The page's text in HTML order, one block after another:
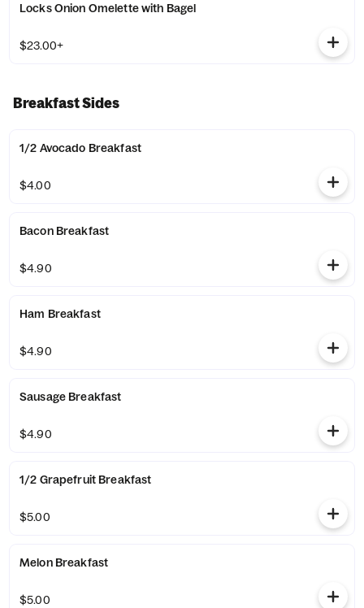
Locks Onion Omelette with Bagel
$23.00+
Breakfast Sides
1/2 Avocado Breakfast
$4.00
Bacon Breakfast
$4.90
Ham Breakfast
$4.90
Sausage Breakfast
$4.90
1/2 Grapefruit Breakfast
$5.00
Melon Breakfast
$5.00